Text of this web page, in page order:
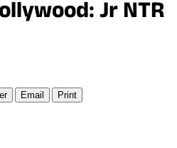
Jr NTR
Email Print